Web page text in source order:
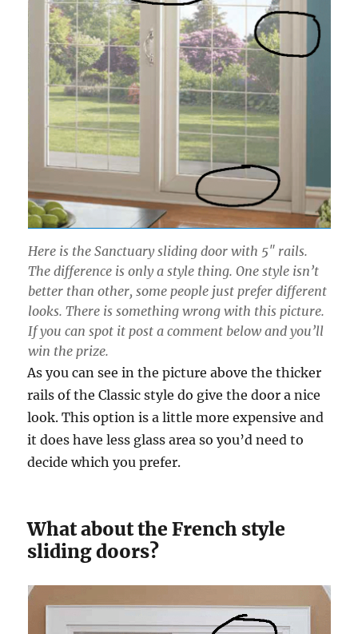
Here is the Sanctuary sliding door with 5″ rails.
The difference is only a style thing. One style isn’t
better than other, some people just prefer different
looks. There is something wrong with this picture.
If you can spot it post a comment below and you’ll
win the prize.
As you can see in the picture above the thicker
rails of the Classic style do give the door a nice
look. This option is a little more expensive and
it does have less glass area so you’d need to
decide which you prefer.
What about the French style
sliding doors?